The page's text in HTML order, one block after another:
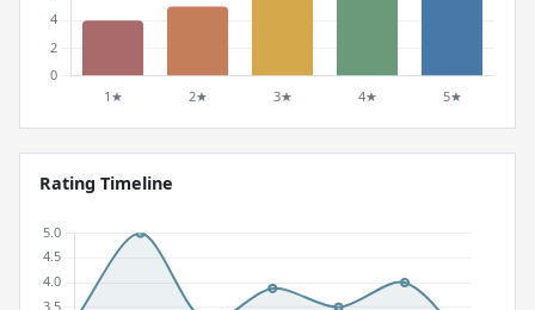
Rating Timeline